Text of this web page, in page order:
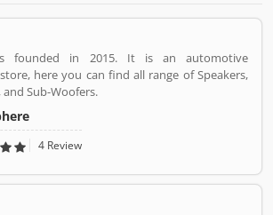
founded in 2015. It is an automotive
here you can find all range of Speakers,
Sub-Woofers.
4 Review